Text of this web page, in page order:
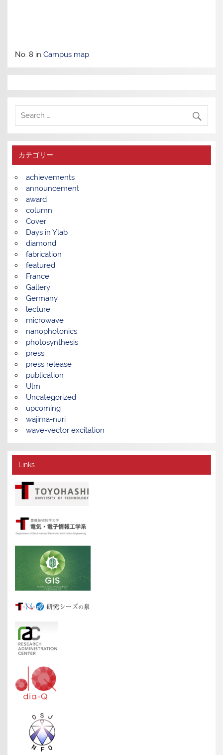
No. 8 inCampus map
カテゴリー
achievements
announcement
award
column
Cover
Days in Ylab
diamond
fabrication
featured
France
Gallery
Germany
lecture
microwave
nanophotonics
photosynthesis
press
press release
publication
Ulm
Uncategorized
upcoming
wajima-nuri
wave-vector excitation
Links